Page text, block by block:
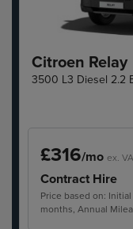
Citroen Relay
3500 L3 Diesel 2.2
£316/mo ex.
Contract Hire
Price based on:
months, Annual